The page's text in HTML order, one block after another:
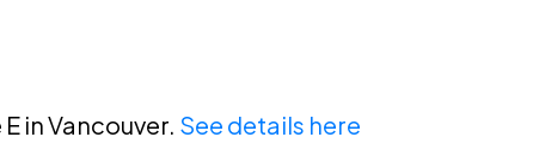
in Vancouver. See details here